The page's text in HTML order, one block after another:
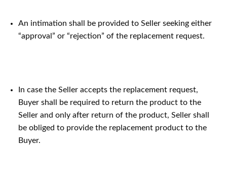
An intimation shall be provided to Seller seeking either
“approval” or “rejection” of the replacement request.
In case the Seller accepts the replacement request,
Buyer shall be required to return the product to the
Seller and only after return of the product, Seller shall
be obliged to provide the replacement product to the
Buyer.